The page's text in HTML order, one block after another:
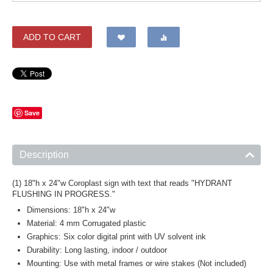
ADD TO CART
Save
Description
(1) 18"h x 24"w Coroplast sign with text that reads "HYDRANT
FLUSHING IN PROGRESS."
Dimensions: 18"h x 24"w
Material: 4 mm Corrugated plastic
Graphics: Six color digital print with UV solvent ink
Durability: Long lasting, indoor / outdoor
Mounting: Use with metal frames or wire stakes (Not included)